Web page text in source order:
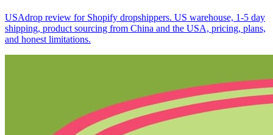
USAdrop review for Shopify dropshippers. US warehouse, 1-5 day
shipping, product sourcing from China and the USA, pricing, plans,
and honest limitations.